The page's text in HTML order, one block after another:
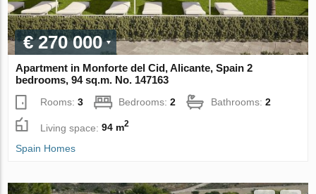
€ 270 000
Apartment in Monforte del Cid, Alicante, Spain 2
bedrooms, 94 sq.m. No. 147163
Rooms:3 Bedrooms:2 Bathrooms:2
Living space:94 m2
Spain Homes